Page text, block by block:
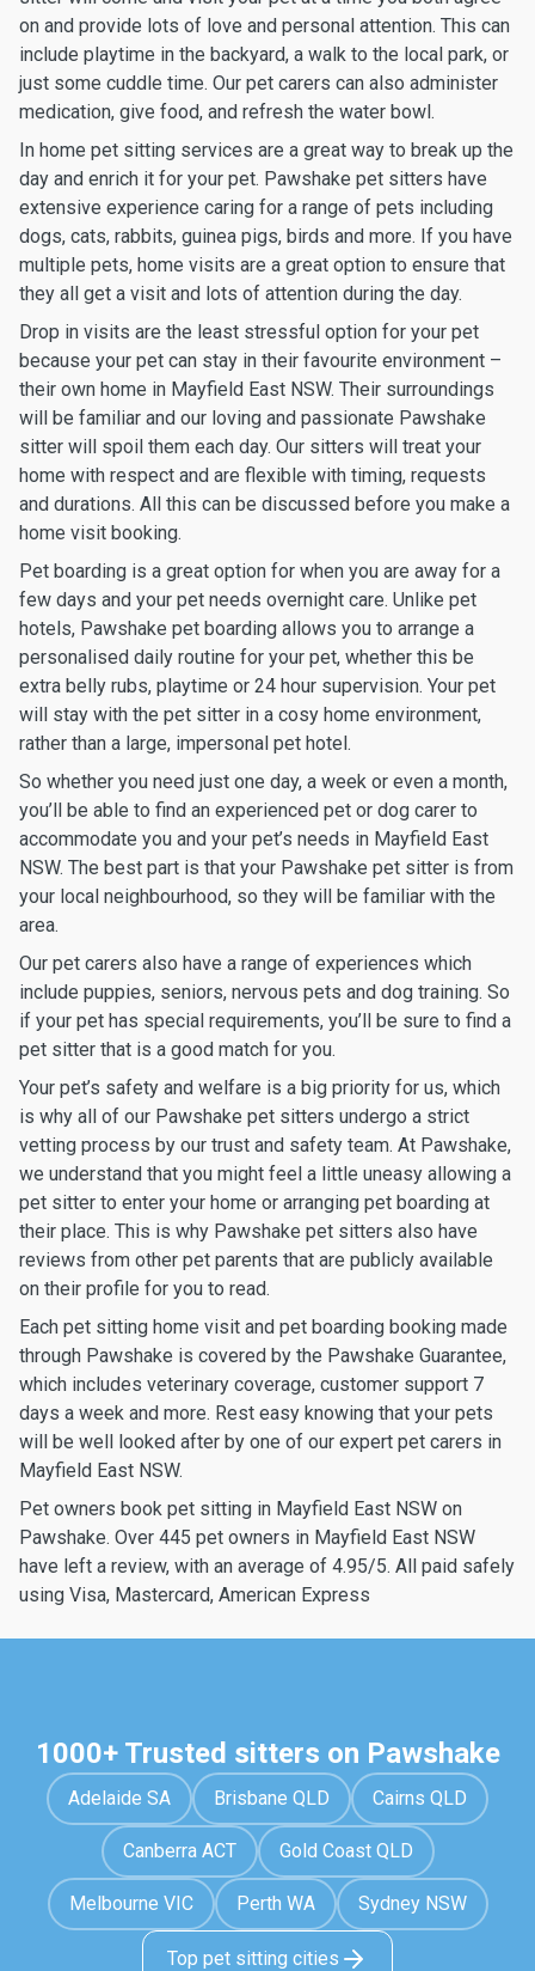
on and provide lots of love and personal attention. This can
include playtime in the backyard, a walk to the local park, or
just some cuddle time. Our pet carers can also administer
medication, give food, and refresh the water bowl.
In home pet sitting services are a great way to break up the
day and enrich it for your pet. Pawshake pet sitters have
extensive experience caring for a range of pets including
dogs, cats, rabbits, guinea pigs, birds and more. If you have
multiple pets, home visits are a great option to ensure that
they all get a visit and lots of attention during the day.
Drop in visits are the least stressful option for your pet
because your pet can stay in their favourite environment –
their own home in Mayfield East NSW. Their surroundings
will be familiar and our loving and passionate Pawshake
sitter will spoil them each day. Our sitters will treat your
home with respect and are flexible with timing, requests
and durations. All this can be discussed before you make a
home visit booking.
Pet boarding is a great option for when you are away for a
few days and your pet needs overnight care. Unlike pet
hotels, Pawshake pet boarding allows you to arrange a
personalised daily routine for your pet, whether this be
extra belly rubs, playtime or 24 hour supervision. Your pet
will stay with the pet sitter in a cosy home environment,
rather than a large, impersonal pet hotel.
So whether you need just one day, a week or even a month,
you’ll be able to find an experienced pet or dog carer to
accommodate you and your pet’s needs in Mayfield East
NSW. The best part is that your Pawshake pet sitter is from
your local neighbourhood, so they will be familiar with the
area.
Our pet carers also have a range of experiences which
include puppies, seniors, nervous pets and dog training. So
if your pet has special requirements, you’ll be sure to find a
pet sitter that is a good match for you.
Your pet’s safety and welfare is a big priority for us, which
is why all of our Pawshake pet sitters undergo a strict
vetting process by our trust and safety team. At Pawshake,
we understand that you might feel a little uneasy allowing a
pet sitter to enter your home or arranging pet boarding at
their place. This is why Pawshake pet sitters also have
reviews from other pet parents that are publicly available
on their profile for you to read.
Each pet sitting home visit and pet boarding booking made
through Pawshake is covered by the Pawshake Guarantee,
which includes veterinary coverage, customer support 7
days a week and more. Rest easy knowing that your pets
will be well looked after by one of our expert pet carers in
Mayfield East NSW.
Pet owners book pet sitting in Mayfield East NSW on
Pawshake. Over 445 pet owners in Mayfield East NSW
have left a review, with an average of 4.95/5. All paid safely
using Visa, Mastercard, American Express
1000+ Trusted sitters on Pawshake
Adelaide SA Brisbane QLD Cairns QLD
Canberra ACT Gold Coast QLD
Melbourne VIC Perth WA Sydney NSW
Top pet sitting cities